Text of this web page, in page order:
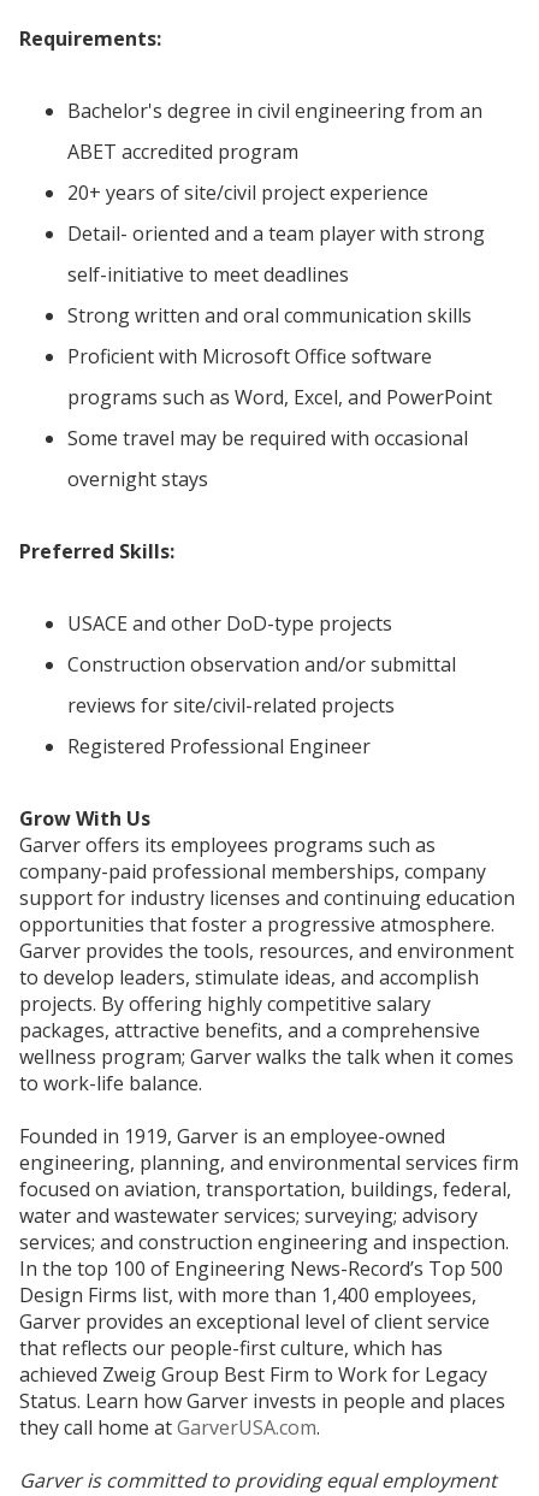
Requirements:
Bachelor's degree in civil engineering from an
ABET accredited program
20+ years of site/civil project experience
Detail- oriented and a team player with strong
self-initiative to meet deadlines
Strong written and oral communication skills
Proficient with Microsoft Office software
programs such as Word, Excel, and PowerPoint
Some travel may be required with occasional
overnight stays
Preferred Skills:
USACE and other DoD-type projects
Construction observation and/or submittal
reviews for site/civil-related projects
Registered Professional Engineer
Grow With Us
Garver offers its employees programs such as
company-paid professional memberships, company
support for industry licenses and continuing education
opportunities that foster a progressive atmosphere.
Garver provides the tools, resources, and environment
to develop leaders, stimulate ideas, and accomplish
projects. By offering highly competitive salary
packages, attractive benefits, and a comprehensive
wellness program; Garver walks the talk when it comes
to work-life balance.
Founded in 1919, Garver is an employee-owned
engineering, planning, and environmental services firm
focused on aviation, transportation, buildings, federal,
water and wastewater services; surveying; advisory
services; and construction engineering and inspection.
In the top 100 of Engineering News-Record’s Top 500
Design Firms list, with more than 1,400 employees,
Garver provides an exceptional level of client service
that reflects our people-first culture, which has
achieved Zweig Group Best Firm to Work for Legacy
Status. Learn how Garver invests in people and places
they call home atGarverUSA.com.
Garver is committed to providing equal employment